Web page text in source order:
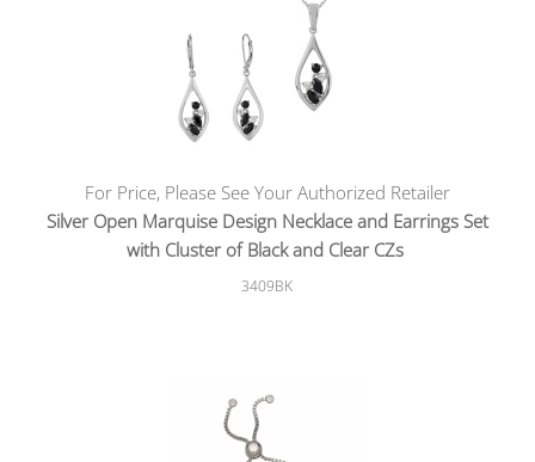
For Price, Please See Your Authorized Retailer
Silver Open Marquise Design Necklace and Earrings Set
with Cluster of Black and Clear CZs
3409BK